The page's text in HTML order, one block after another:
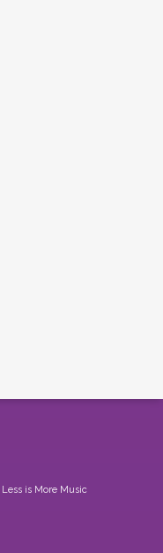
Less is More Music